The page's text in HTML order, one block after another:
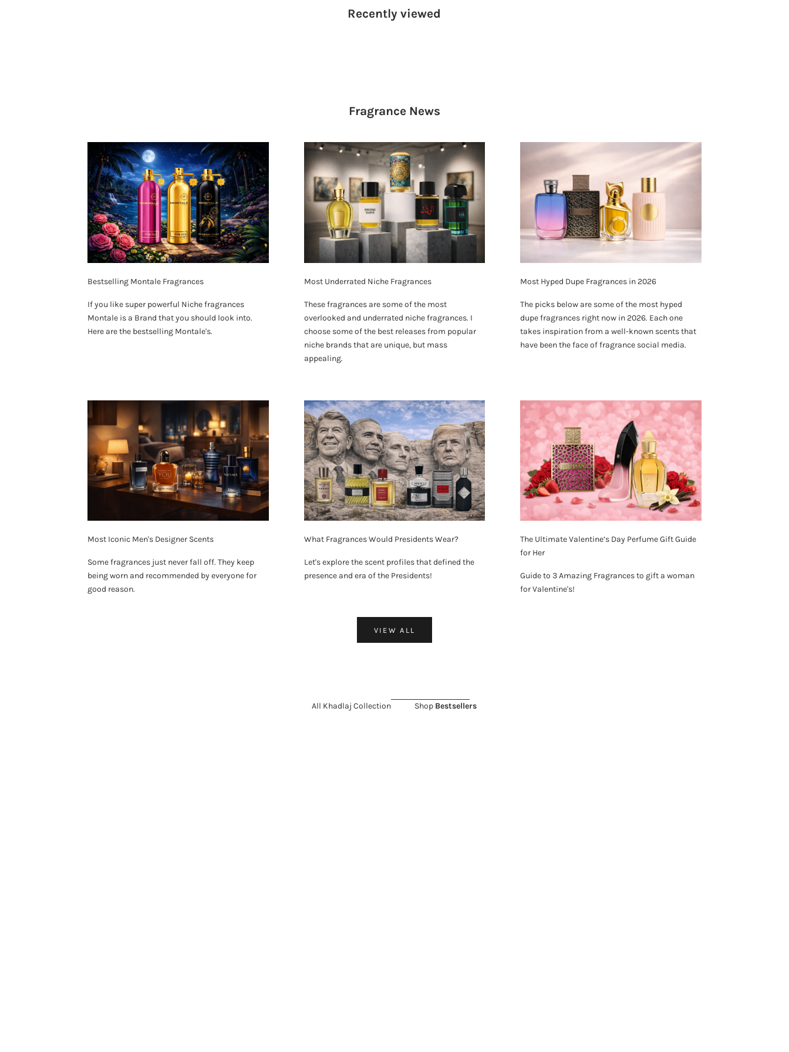
Recently viewed
Fragrance News
Bestselling Montale Fragrances
If you like super powerful Niche fragrances
Montale is a Brand that you should look into.
Here are the bestselling Montale's.
Most Underrated Niche Fragrances
These fragrances are some of the most
overlooked and underrated niche fragrances. I
choose some of the best releases from popular
niche brands that are unique, but mass
appealing.
Most Hyped Dupe Fragrances in 2026
The picks below are some of the most hyped
dupe fragrances right now in 2026. Each one
takes inspiration from a well-known scents that
have been the face of fragrance social media.
Most Iconic Men's Designer Scents
Some fragrances just never fall off. They keep
being worn and recommended by everyone for
good reason.
What Fragrances Would Presidents Wear?
Let's explore the scent profiles that defined the
presence and era of the Presidents!
The Ultimate Valentine’s Day Perfume Gift Guide
for Her
Guide to 3 Amazing Fragrances to gift a woman
for Valentine's!
VIEW ALL
All Khadlaj Collection Shop Bestsellers